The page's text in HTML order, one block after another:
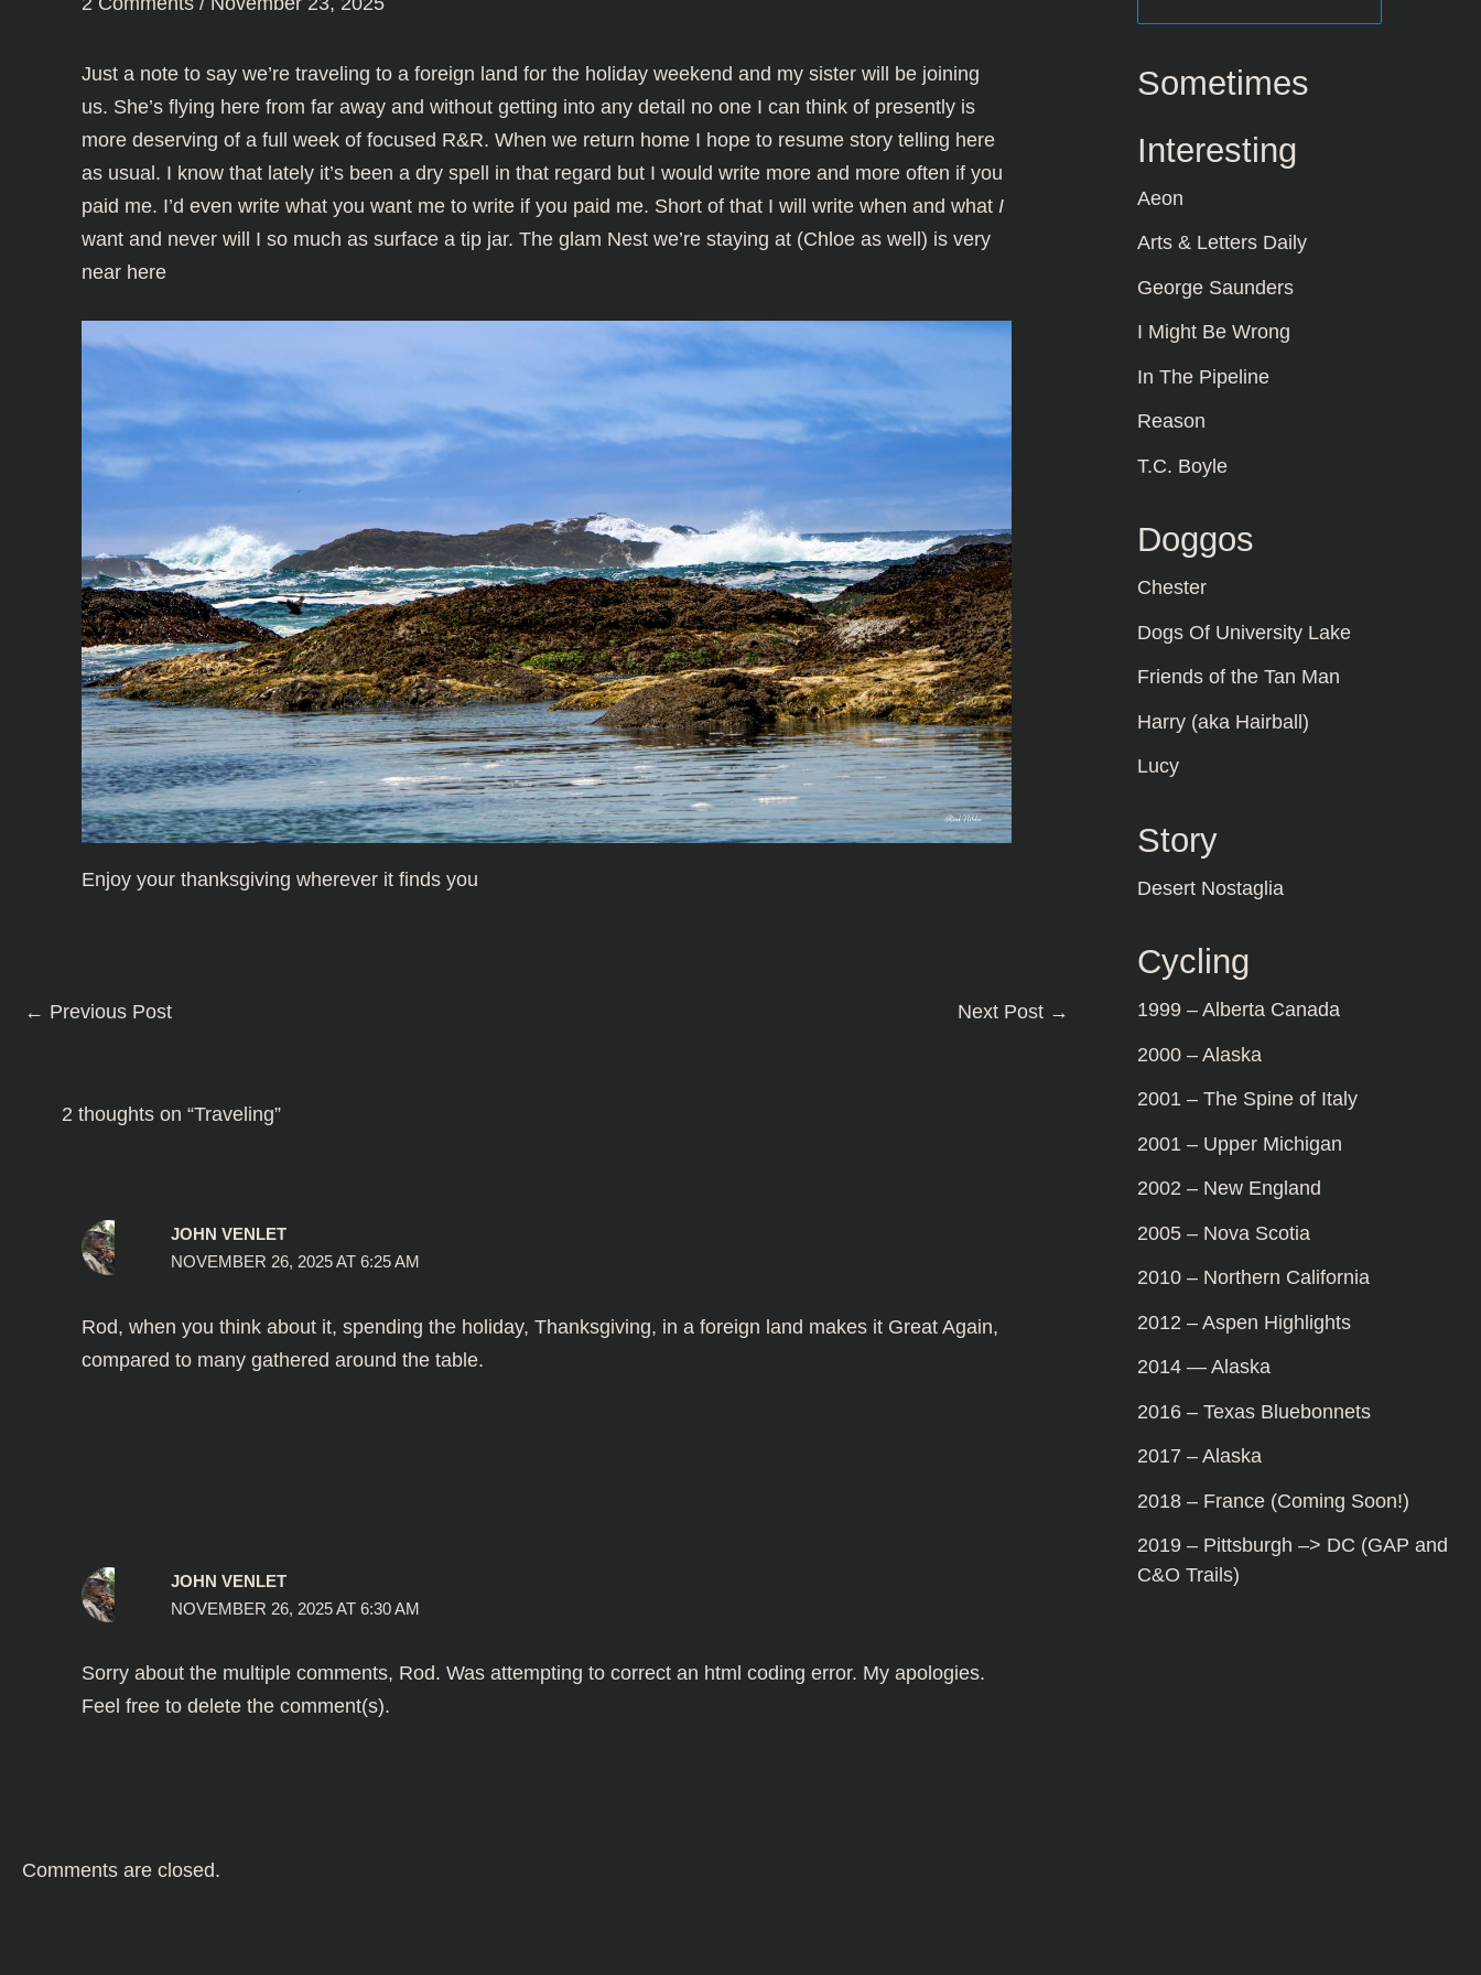
Just a note to say we’re traveling to a foreign land for the holiday weekend and my sister will be joining
us. She’s flying here from far away and without getting into any detail no one I can think of presently is
more deserving of a full week of focused R&R. When we return home I hope to resume story telling here
as usual. I know that lately it’s been a dry spell in that regard but I would write more and more often if you
paid me. I’d even write what you want me to write if you paid me. Short of that I will write when and what I
want and never will I so much as surface a tip jar. The glam Nest we’re staying at (Chloe as well) is very
near here
Enjoy your thanksgiving wherever it finds you
← Previous Post Next Post →
2 thoughts on “Traveling”
JOHN VENLET
NOVEMBER 26, 2025 AT 6:25 AM
Rod, when you think about it, spending the holiday, Thanksgiving, in a foreign land makes it Great Again,
compared to many gathered around the table.
JOHN VENLET
NOVEMBER 26, 2025 AT 6:30 AM
Sorry about the multiple comments, Rod. Was attempting to correct an html coding error. My apologies.
Feel free to delete the comment(s).
Comments are closed.
Sometimes
Interesting
Aeon
Arts & Letters Daily
George Saunders
I Might Be Wrong
In The Pipeline
Reason
T.C. Boyle
Doggos
Chester
Dogs Of University Lake
Friends of the Tan Man
Harry (aka Hairball)
Lucy
Story
Desert Nostaglia
Cycling
1999 – Alberta Canada
2000 – Alaska
2001 – The Spine of Italy
2001 – Upper Michigan
2002 – New England
2005 – Nova Scotia
2010 – Northern California
2012 – Aspen Highlights
2014 — Alaska
2016 – Texas Bluebonnets
2017 – Alaska
2018 – France (Coming Soon!)
2019 – Pittsburgh –> DC (GAP and
C&O Trails)